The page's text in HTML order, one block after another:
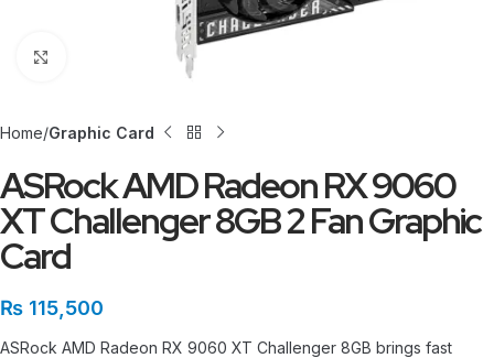
Home Graphic Card
ASRock AMD Radeon RX 9060
XT Challenger 8GB 2 Fan Graphic
Card
₨ 115,500
ASRock AMD Radeon RX 9060 XT Challenger 8GB brings fast